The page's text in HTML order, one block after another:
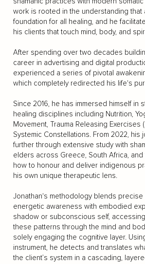
work is rooted in the understanding that
foundation for all healing, and he
his clients that touch mind, body, and
After spending over two decades
career in advertising and digital
experienced a series of pivotal
which completely redirected his life's
Since 2016, he has immersed himself in
healing disciplines including Nutrition,
Movement, Trauma Releasing Exercises
Systemic Constellations. From 2022, his
further through extensive study with
elders across Greece, South Africa, and
how to honour and deliver indigenous
his own unique therapeutic lens.
Jonathan's methodology blends precise
energetic awareness with embodied
shadow or subconscious self,
these patterns through the mind and
solely engaging the cognitive layer.
instrument, he detects and translates
the client’s system in a cascading,